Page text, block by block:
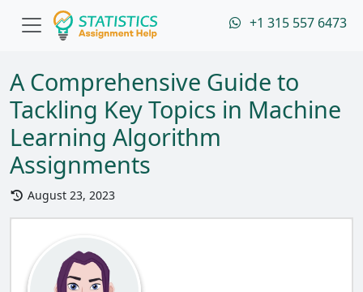
+1 315 557 6473
A Comprehensive Guide to
Tackling Key Topics in Machine
Learning Algorithm
Assignments
August 23, 2023